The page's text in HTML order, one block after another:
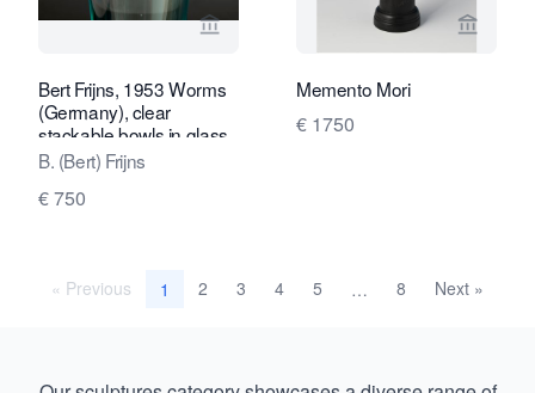
View seller page for Kunstconsult 2.0
Bert Frijns, 1953 Worms
(Germany), clear
stackable bowls in glass,
2-piece (1994-1995)
B. (Bert) Frijns
€ 750
View
Memento Mori
€ 1750
« Previous 1 2 3 4 5 … 8 Next »